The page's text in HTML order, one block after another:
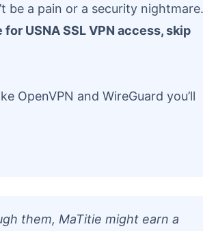
be a pain or a security nightmare.
USNA SSL VPN access, skip
OpenVPN and WireGuard you’ll
them, MaTitie might earn a